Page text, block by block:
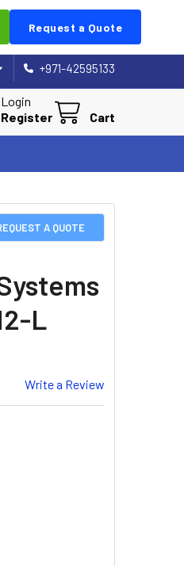
Request a Quote
+971-42595133
Login
Register
Cart
A QUOTE
L
Write a Review